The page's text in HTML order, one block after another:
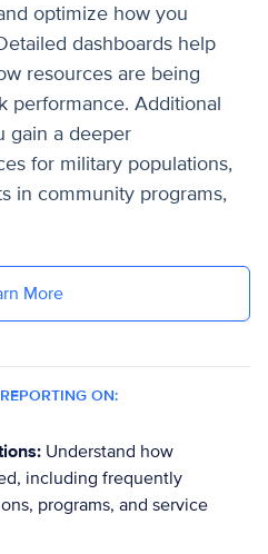
optimize how you
dashboards help
resources are being
performance. Additional
gain a deeper
for military populations,
in community programs,
More
ON:
Understand how
including frequently
programs, and service